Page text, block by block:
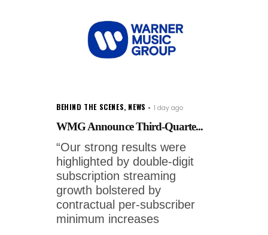
BEHIND THE SCENES, NEWS 1 day ago
WMG Announce Third-Quarte...
“Our strong results were
highlighted by double-digit
subscription streaming
growth bolstered by
contractual per-subscriber
minimum increases